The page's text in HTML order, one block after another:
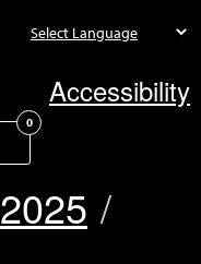
Accessibility
0
2025